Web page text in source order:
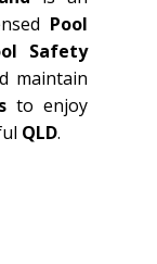
Pool
Safety
maintain
to enjoy
QLD.